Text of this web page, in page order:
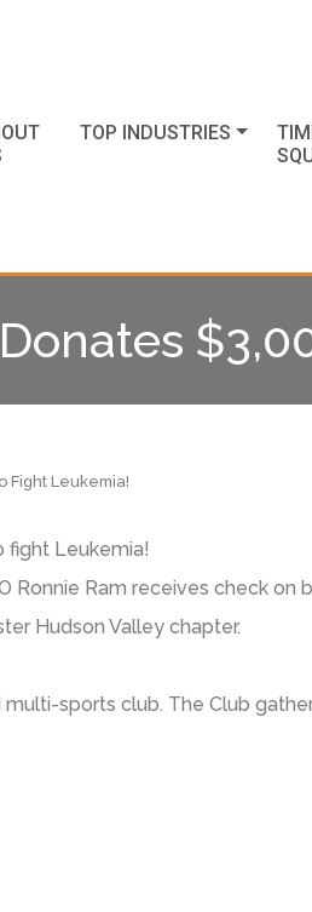
TOP INDUSTRIES
Fight Leukemia!
fight Leukemia!
Ronnie Ram receives check on
Hudson Valley chapter.
multi-sports club. The Club